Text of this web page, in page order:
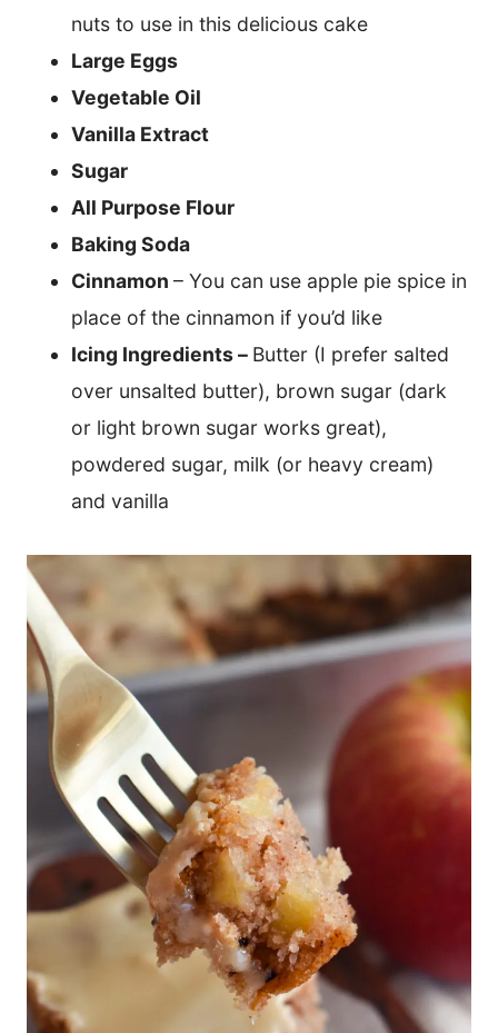
nuts to use in this delicious cake
Large Eggs
Vegetable Oil
Vanilla Extract
Sugar
All Purpose Flour
Baking Soda
Cinnamon – You can use apple pie spice in
place of the cinnamon if you’d like
Icing Ingredients – Butter (I prefer salted
over unsalted butter), brown sugar (dark
or light brown sugar works great),
powdered sugar, milk (or heavy cream)
and vanilla